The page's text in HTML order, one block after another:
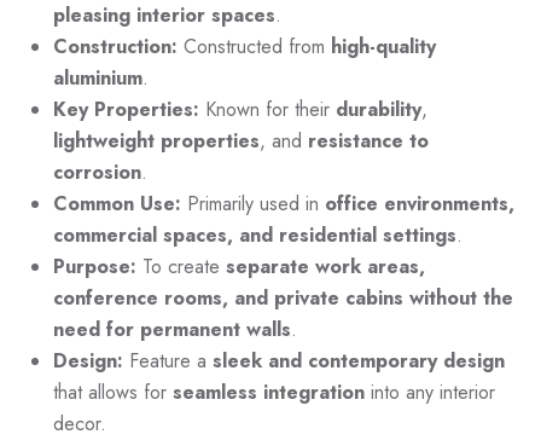
pleasing interior spaces.
Construction: Constructed from high-quality
aluminium.
Key Properties: Known for their durability,
lightweight properties, and resistance to
corrosion.
Common Use: Primarily used in office environments,
commercial spaces, and residential settings.
Purpose: To create separate work areas,
conference rooms, and private cabins without the
need for permanent walls.
Design: Feature a sleek and contemporary design
that allows for seamless integration into any interior
decor.